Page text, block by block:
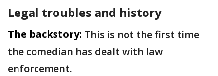
Legal troubles and history
The backstory: This is not the first time
the comedian has dealt with law
enforcement.